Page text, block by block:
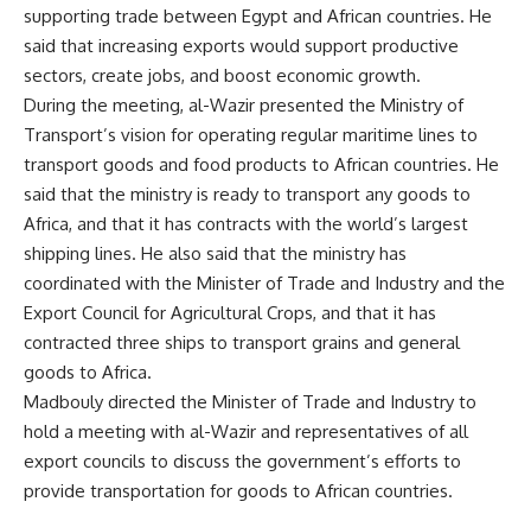
supporting trade between Egypt and African countries. He
said that increasing exports would support productive
sectors, create jobs, and boost economic growth.
During the meeting, al-Wazir presented the Ministry of
Transport’s vision for operating regular maritime lines to
transport goods and food products to African countries. He
said that the ministry is ready to transport any goods to
Africa, and that it has contracts with the world’s largest
shipping lines. He also said that the ministry has
coordinated with the Minister of Trade and Industry and the
Export Council for Agricultural Crops, and that it has
contracted three ships to transport grains and general
goods to Africa.
Madbouly directed the Minister of Trade and Industry to
hold a meeting with al-Wazir and representatives of all
export councils to discuss the government’s efforts to
provide transportation for goods to African countries.